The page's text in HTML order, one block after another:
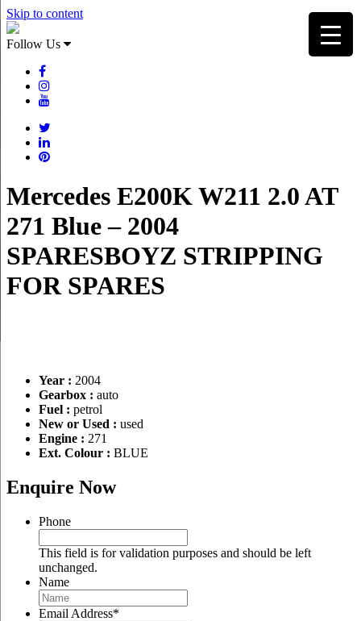
Skip to content
Follow Us
Mercedes E200K W211 2.0 AT
271 Blue – 2004
SPARESBOYZ STRIPPING
FOR SPARES
Year : 2004
Gearbox : auto
Fuel : petrol
New or Used : used
Engine : 271
Ext. Colour : BLUE
Enquire Now
Phone
This field is for validation purposes and should be left
unchanged.
Name
Email Address*